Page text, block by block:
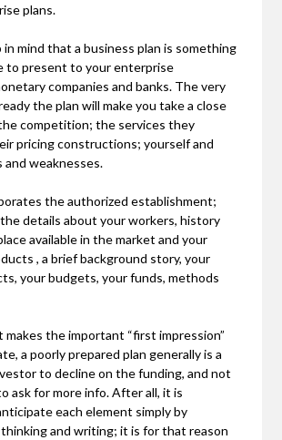
plans.
in mind that a business plan is something
to present to your enterprise
companies and banks. The very
the plan will make you take a close
competition; the services they
pricing constructions; yourself and
weaknesses.
the authorized establishment;
details about your workers, history
available in the market and your
, a brief background story, your
your budgets, your funds, methods
makes the important “first impression”
a poorly prepared plan generally is a
to decline on the funding, and not
ask for more info. After all, it is
each element simply by
and writing; it is for that reason